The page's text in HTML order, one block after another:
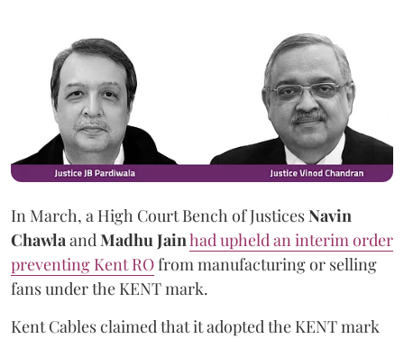
In March, a High Court Bench of JusticesNavin
ChawlaandMadhu Jainhad upheld an interim order
preventing Kent ROfrom manufacturing or selling
fans under the KENT mark.
Kent Cables claimed that it adopted the KENT mark